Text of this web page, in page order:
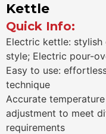
Kettle
Quick Info:
Electric kettle:
style; Electric pour-
Easy to use:
technique
Accurate
adjustment to meet
requirements